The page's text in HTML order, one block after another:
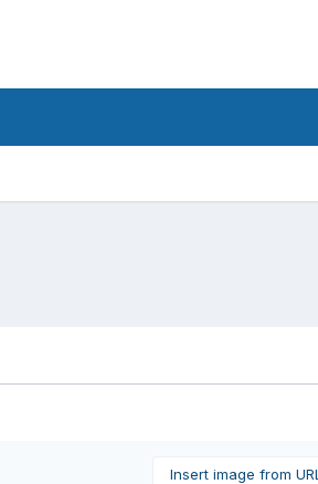
Insert image from URL